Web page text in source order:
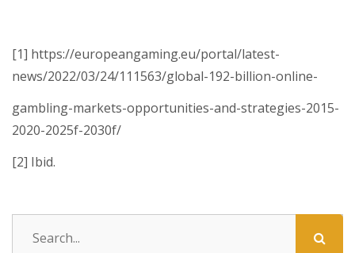
[1] https://europeangaming.eu/portal/latest-
news/2022/03/24/111563/global-192-billion-online-
gambling-markets-opportunities-and-strategies-2015-
2020-2025f-2030f/
[2] Ibid.